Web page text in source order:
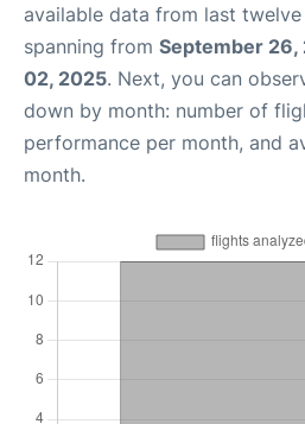
available data from last
spanning from September 26,
02, 2025. Next, you can
down by month: number of
performance per month, and
month.